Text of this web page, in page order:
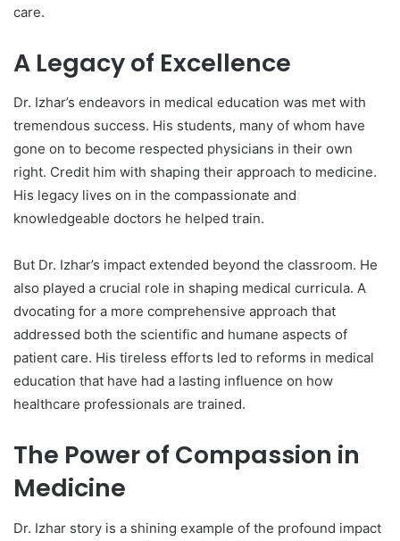
care.
A Legacy of Excellence
Dr. Izhar’s endeavors in medical education was met with
tremendous success. His students, many of whom have
gone on to become respected physicians in their own
right. Credit him with shaping their approach to medicine.
His legacy lives on in the compassionate and
knowledgeable doctors he helped train.
But Dr. Izhar’s impact extended beyond the classroom. He
also played a crucial role in shaping medical curricula. A
dvocating for a more comprehensive approach that
addressed both the scientific and humane aspects of
patient care. His tireless efforts led to reforms in medical
education that have had a lasting influence on how
healthcare professionals are trained.
The Power of Compassion in
Medicine
Dr. Izhar story is a shining example of the profound impact